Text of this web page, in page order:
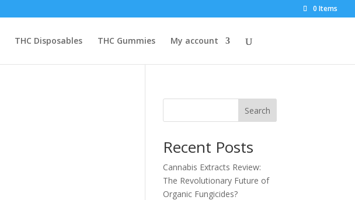
0 Items
THC Disposables THC Gummies My account
Search
Recent Posts
Cannabis Extracts Review:
The Revolutionary Future of
Organic Fungicides?